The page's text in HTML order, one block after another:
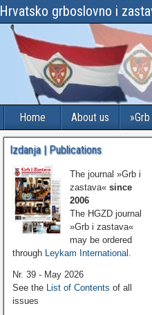
Hrvatsko grboslovno i
Home About us
Izdanja | Publications
The journal »Grb i
zastava« since
2006
The HGZD journal
»Grb i zastava«
may be ordered
through Leykam International
Nr. 39 - May 2026
See the List of Contents of all
issues